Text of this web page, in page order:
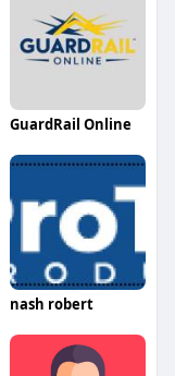
GuardRail Online
nash robert